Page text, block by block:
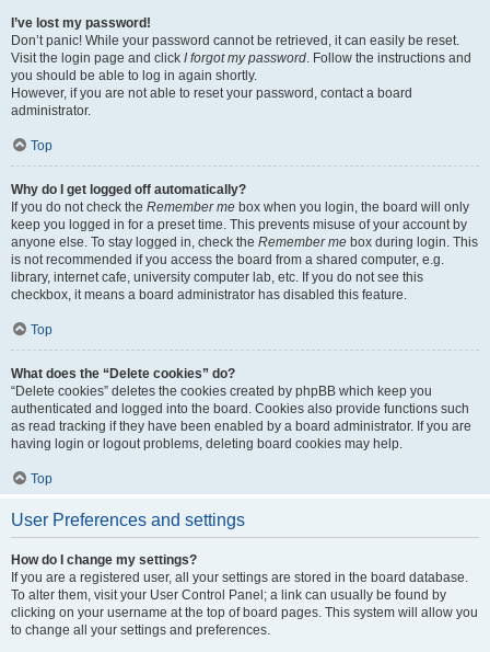
I’ve lost my password!
Don’t panic! While your password cannot be retrieved, it can easily be reset.
Visit the login page and click I forgot my password. Follow the instructions and
you should be able to log in again shortly.
However, if you are not able to reset your password, contact a board
administrator.
Top
Why do I get logged off automatically?
If you do not check the Remember me box when you login, the board will only
keep you logged in for a preset time. This prevents misuse of your account by
anyone else. To stay logged in, check the Remember me box during login. This
is not recommended if you access the board from a shared computer, e.g.
library, internet cafe, university computer lab, etc. If you do not see this
checkbox, it means a board administrator has disabled this feature.
Top
What does the “Delete cookies” do?
“Delete cookies” deletes the cookies created by phpBB which keep you
authenticated and logged into the board. Cookies also provide functions such
as read tracking if they have been enabled by a board administrator. If you are
having login or logout problems, deleting board cookies may help.
Top
User Preferences and settings
How do I change my settings?
If you are a registered user, all your settings are stored in the board database.
To alter them, visit your User Control Panel; a link can usually be found by
clicking on your username at the top of board pages. This system will allow you
to change all your settings and preferences.